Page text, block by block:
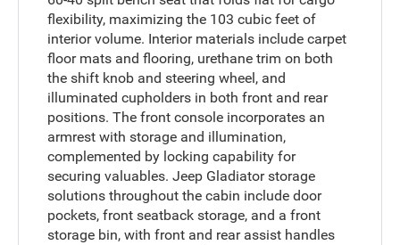
flexibility, maximizing the 103 cubic feet of
interior volume. Interior materials include carpet
floor mats and flooring, urethane trim on both
the shift knob and steering wheel, and
illuminated cupholders in both front and rear
positions. The front console incorporates an
armrest with storage and illumination,
complemented by locking capability for
securing valuables. Jeep Gladiator storage
solutions throughout the cabin include door
pockets, front seatback storage, and a front
storage bin, with front and rear assist handles